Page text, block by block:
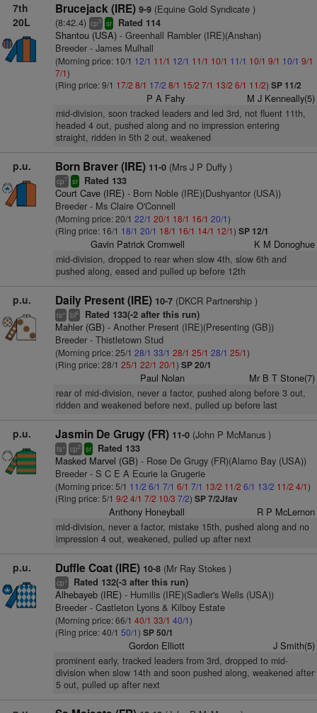
7th
20L
Brucejack (IRE) 9-9(Equine Gold Syndicate )
(8:42.4) cp3 sr Rated 114
Shantou (USA)- Greenhall Rambler (IRE)(Anshan)
Breeder - James Mulhall
(Morning price: 10/1 12/1 11/1 12/1 11/1 10/1 11/1 10/1 9/1 10/1 9/1
7/1)
(Ring price: 9/1 17/2 8/1 17/2 8/1 15/2 7/1 13/2 6/1 11/2) SP 11/2
P A Fahy M J Kenneally(5)
mid-division, soon tracked leaders and led 3rd, not fluent 11th,
headed 4 out, pushed along and no impression entering
straight, ridden in 5th 2 out, weakened
p.u. Born Braver (IRE) 11-0(Mrs J P Duffy )
cp7 sr Rated 133
Court Cave (IRE)- Born Noble (IRE)(Dushyantor (USA))
Breeder - Ms Claire O'Connell
(Morning price: 20/1 22/1 20/1 18/1 16/1 20/1)
(Ring price: 16/1 18/1 20/1 18/1 16/1 14/1 12/1) SP 12/1
Gavin Patrick Cromwell K M Donoghue
mid-division, dropped to rear when slow 4th, slow 6th and
pushed along, eased and pulled up before 12th
p.u. Daily Present (IRE) 10-7(DKCR Partnership )
ts+ bl6 Rated 133(-2 after this run)
Mahler (GB)- Another Present (IRE)(Presenting (GB))
Breeder - Thistletown Stud
(Morning price: 25/1 28/1 33/1 28/1 25/1 28/1 25/1)
(Ring price: 28/1 25/1 22/1 20/1) SP 20/1
Paul Nolan Mr B T Stone(7)
rear of mid-division, never a factor, pushed along before 3 out,
ridden and weakened before next, pulled up before last
p.u. Jasmin De Grugy (FR) 11-0(John P McManus )
ts+ cp2 sr Rated 133
Masked Marvel (GB)- Rose De Grugy (FR)(Alamo Bay (USA))
Breeder - S C E A Ecurie la Grugerie
(Morning price: 5/1 11/2 6/1 7/1 6/1 7/1 13/2 11/2 6/1 13/2 11/2 4/1)
(Ring price: 5/1 9/2 4/1 7/2 10/3 7/2) SP 7/2Jfav
Anthony Honeyball R P McLernon
mid-division, never a factor, mistake 15th, pushed along and no
impression 4 out, weakened, pulled up after next
p.u. Duffle Coat (IRE) 10-8(Mr Ray Stokes )
cp+ Rated 132(-3 after this run)
Alhebayeb (IRE)- Humilis (IRE)(Sadler's Wells (USA))
Breeder - Castleton Lyons & Kilboy Estate
(Morning price: 66/1 40/1 33/1 40/1)
(Ring price: 40/1 50/1) SP 50/1
Gordon Elliott J Smith(5)
prominent early, tracked leaders from 3rd, dropped to mid-
division when slow 14th and soon pushed along, weakened after
5 out, pulled up after next